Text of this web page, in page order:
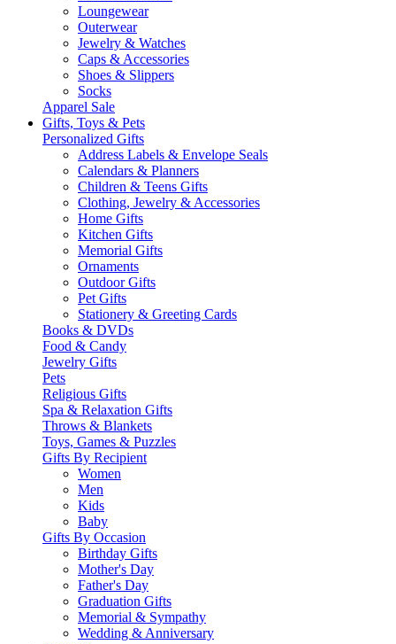
Loungewear
Outerwear
Jewelry & Watches
Caps & Accessories
Shoes & Slippers
Socks
Apparel Sale
Gifts, Toys & Pets
Personalized Gifts
Address Labels & Envelope Seals
Calendars & Planners
Children & Teens Gifts
Clothing, Jewelry & Accessories
Home Gifts
Kitchen Gifts
Memorial Gifts
Ornaments
Outdoor Gifts
Pet Gifts
Stationery & Greeting Cards
Books & DVDs
Food & Candy
Jewelry Gifts
Pets
Religious Gifts
Spa & Relaxation Gifts
Throws & Blankets
Toys, Games & Puzzles
Gifts By Recipient
Women
Men
Kids
Baby
Gifts By Occasion
Birthday Gifts
Mother's Day
Father's Day
Graduation Gifts
Memorial & Sympathy
Wedding & Anniversary